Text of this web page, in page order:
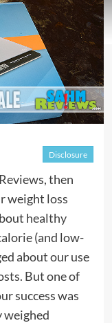
Disclosure
then
weight loss
healthy
(and low-
about our use
But one of
success was
weighed